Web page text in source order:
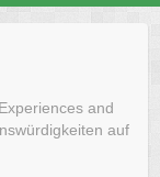
and
auf